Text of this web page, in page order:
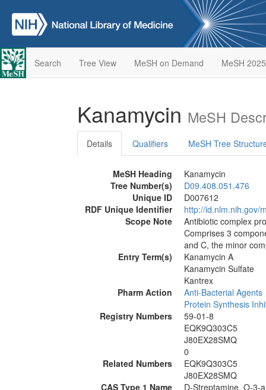
Search Tree View MeSH on Demand MeSH 2025
Kanamycin MeSH
Details Qualifiers MeSH Tree
MeSH Heading
Kanamycin
Tree Number(s)
D09.408.051.476
Unique ID
D007612
RDF Unique Identifier
http://id.nlm.nih.gov/
Scope Note
Antibiotic complex
Comprises 3
and C, the minor
Entry Term(s)
Kanamycin A
Kanamycin Sulfate
Kantrex
Pharm Action
Anti-Bacterial Agents
Protein Synthesis
Registry Numbers
59-01-8
EQK9Q303C5
J80EX28SMQ
0
Related Numbers
EQK9Q303C5
J80EX28SMQ
CAS Type 1 Name
D-Streptamine, O-3-